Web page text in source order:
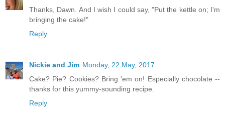
Thanks, Dawn. And I wish I could say, "Put the kettle on; I'm
bringing the cake!"
Reply
Nickie and Jim Monday, 22 May, 2017
Cake? Pie? Cookies? Bring 'em on! Especially chocolate --
thanks for this yummy-sounding recipe.
Reply